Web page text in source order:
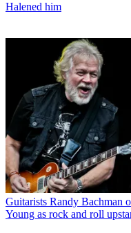
Halened him
Guitarists Randy Bachman
Young as rock and roll